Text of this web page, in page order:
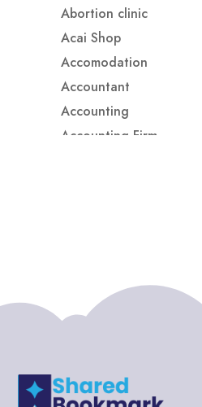
Abortion clinic
Acai Shop
Accomodation
Accountant
Accounting
Accounting Firm
Adoption agency
Adult Day Care Center
Adventure Sports Center